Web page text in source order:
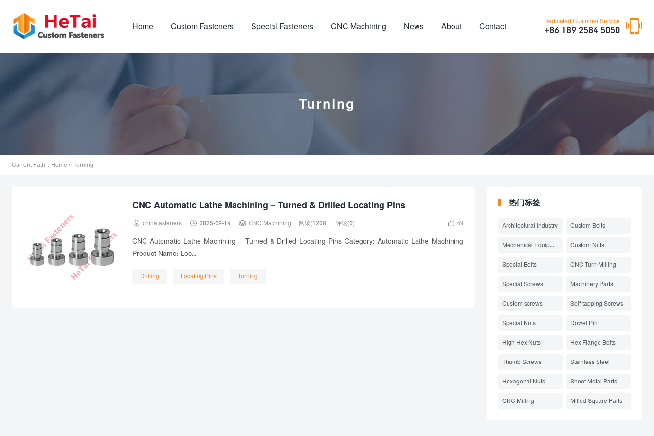
Dedicated Customer Service
+86 189 2584 5050 
Home Custom Fasteners Special Fasteners CNC Machining News About Contact
Turning
Current Path： Home » Turning
CNC Automatic Lathe Machining – Turned & Drilled Locating Pins
 chinafasteners  2025-09-14  CNC Machining 阅读(1208) 评论(0)  69
CNC Automatic Lathe Machining – Turned & Drilled Locating Pins Category: Automatic Lathe Machining
Product Name: Loc...
Drilling Locating Pins Turning
热门标签
Architectural Industry Custom Bolts
Mechanical Equipment Parts Custom Nuts
Special Bolts CNC Turn-Milling
Special Screws Machinery Parts
Custom screws Self-tapping Screws
Special Nuts Dowel Pin
High Hex Nuts Hex Flange Bolts
Thumb Screws Stainless Steel
Hexagonal Nuts Sheet Metal Parts
CNC Milling Milled Square Parts